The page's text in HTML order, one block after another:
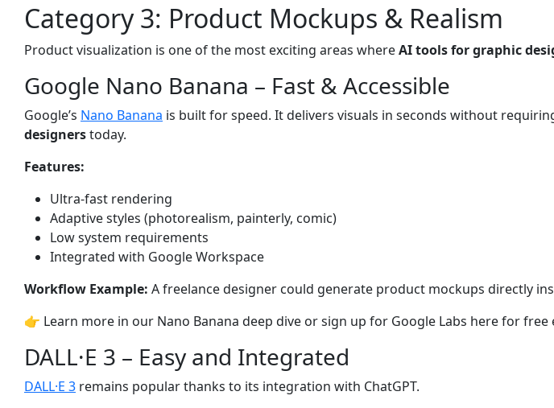
Category 3: Product Mockups & Realism
Product visualization is one of the most exciting areas whereAI tools for graphic
Google Nano Banana – Fast & Accessible
Google’s Nano Banana is built for speed. It delivers visuals in seconds without
designerstoday.
Features:
Ultra-fast rendering
Adaptive styles (photorealism, painterly, comic)
Low system requirements
Integrated with Google Workspace
Workflow Example: A freelance designer could generate product mockups directly
👉 Learn more in our Nano Banana deep dive or sign up for Google Labs here for free
DALL·E 3 – Easy and Integrated
DALL·E 3 remains popular thanks to its integration with ChatGPT.